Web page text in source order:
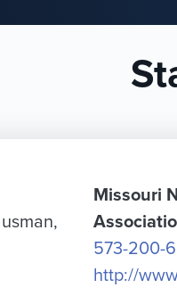
Missouri
573-200-
http://